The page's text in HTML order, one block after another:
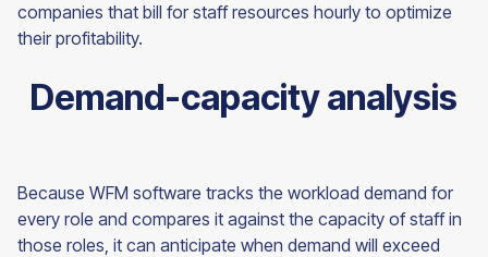
companies that bill for staff resources hourly to optimize
their profitability.
Demand-capacity analysis
Because WFM software tracks the workload demand for
every role and compares it against the capacity of staff in
those roles, it can anticipate when demand will exceed